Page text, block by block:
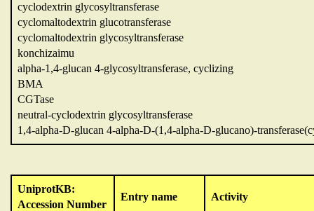
cyclodextrin glycosyltransferase
cyclomaltodextrin glucotransferase
cyclomaltodextrin glycosyltransferase
konchizaimu
alpha-1,4-glucan 4-glycosyltransferase, cyclizing
BMA
CGTase
neutral-cyclodextrin glycosyltransferase
1,4-alpha-D-glucan 4-alpha-D-(1,4-alpha-D-glucano)-
UniprotKB:
Accession Number
Entry name Activity